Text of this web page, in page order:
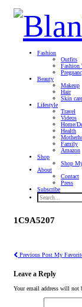
Fashion
Outfits
Fashion
Beauty
Makeup
Hair
Skin care
Lifestyle
Travel
Videos
Home/
Health
Family
Amazon
Shop
Shop
About
Contact
Press
Subscribe
1C9A5207
Previous Post My
Leave a Reply
Your email address will not